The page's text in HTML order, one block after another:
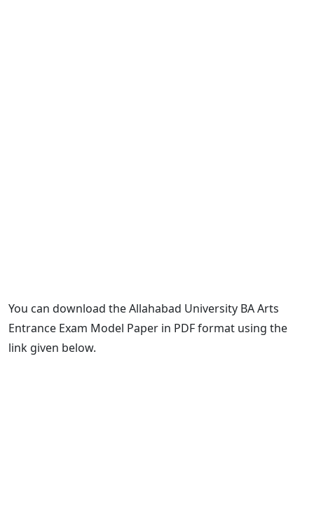
You can download the Allahabad University BA Arts
Entrance Exam Model Paper in PDF format using the
link given below.